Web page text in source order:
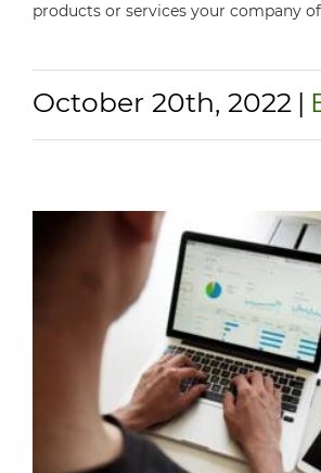
products or services your company
October 20th, 2022 |